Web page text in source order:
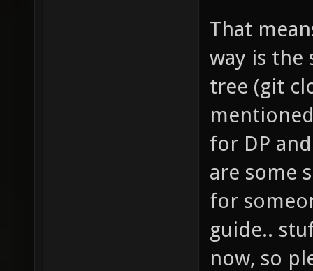
That
way is the
tree (git
for DP
are some
for
guide..
now, so